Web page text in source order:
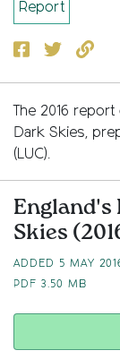
Report
Facebook
Twitter
The 2016
Dark Skies,
(LUC).
England's
Skies
ADDED 5 MAY
PDF 3.50 MB